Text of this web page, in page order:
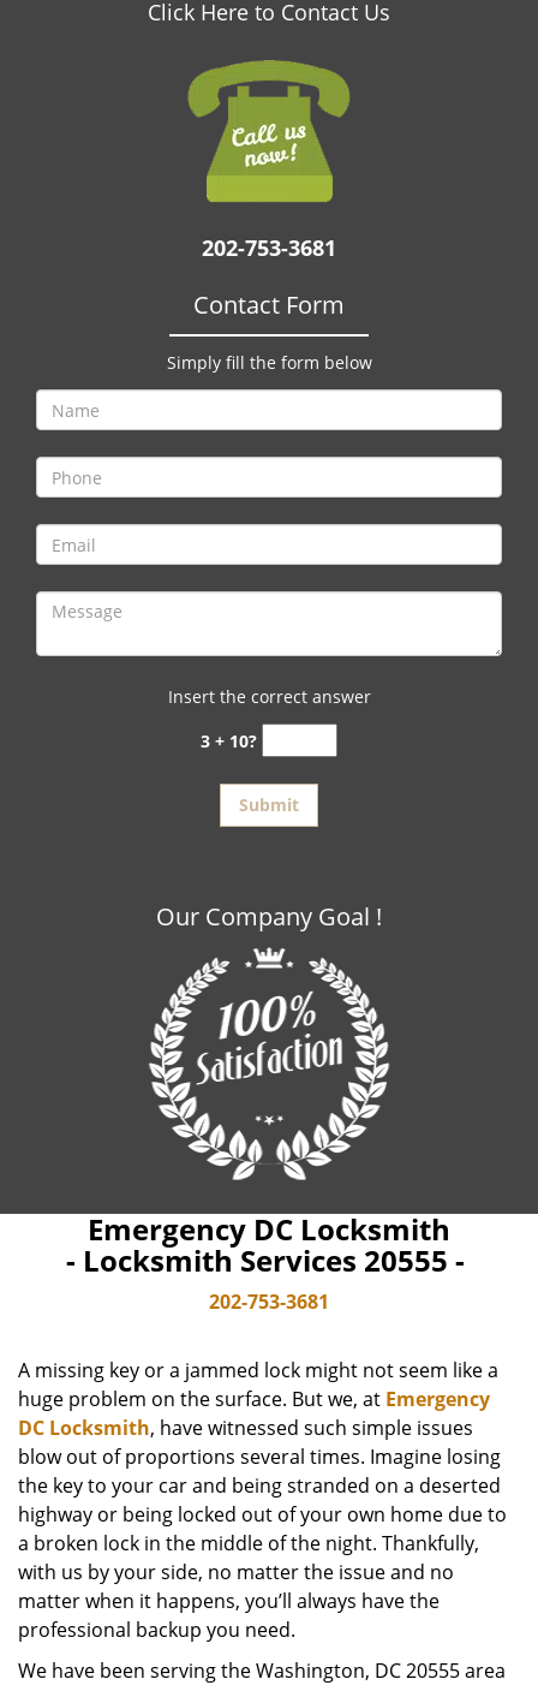
Click Here to Contact Us
202-753-3681
Contact Form
Simply fill the form below
Insert the correct answer
3 + 10?
Our Company Goal !
Emergency DC Locksmith
- Locksmith Services 20555 -
202-753-3681
A missing key or a jammed lock might not seem like a
huge problem on the surface. But we, at Emergency
DC Locksmith, have witnessed such simple issues
blow out of proportions several times. Imagine losing
the key to your car and being stranded on a deserted
highway or being locked out of your own home due to
a broken lock in the middle of the night. Thankfully,
with us by your side, no matter the issue and no
matter when it happens, you’ll always have the
professional backup you need.
We have been serving the Washington, DC 20555 area